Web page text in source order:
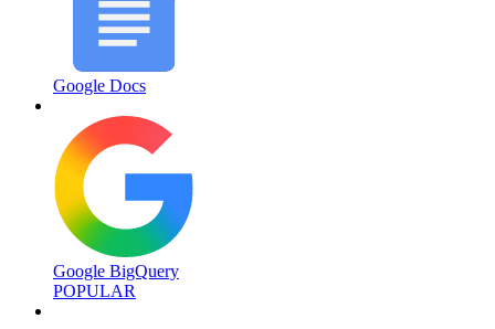
Google Docs
Google BigQuery
POPULAR